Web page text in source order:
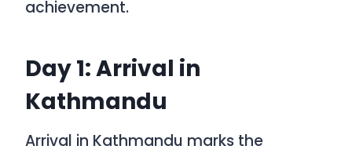
achievement.
Day 1: Arrival in
Kathmandu
Arrival in Kathmandu marks the